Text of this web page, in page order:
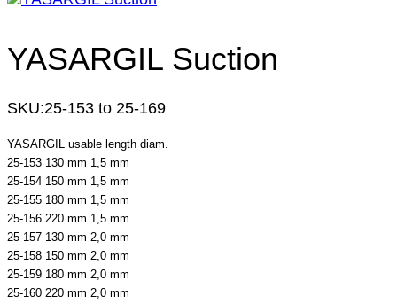
YASARGIL Suction
SKU:25-153 to 25-169
YASARGIL usable length diam.
25-153 130 mm 1,5 mm
25-154 150 mm 1,5 mm
25-155 180 mm 1,5 mm
25-156 220 mm 1,5 mm
25-157 130 mm 2,0 mm
25-158 150 mm 2,0 mm
25-159 180 mm 2,0 mm
25-160 220 mm 2,0 mm